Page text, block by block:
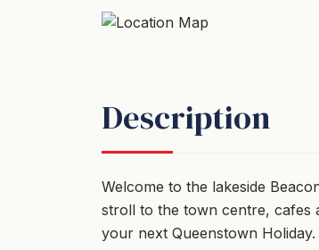
Description
Welcome to the lakeside
stroll to the town centre, cafes
your next Queenstown Holiday.